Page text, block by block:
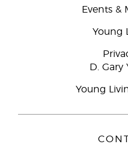
Events &
Young
D. Gary
Young